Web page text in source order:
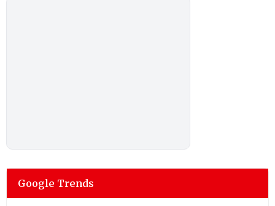
Google Trends